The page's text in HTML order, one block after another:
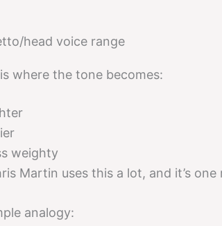
head voice range
where the tone becomes:
weighty
Martin uses this a lot, and it’s
analogy: